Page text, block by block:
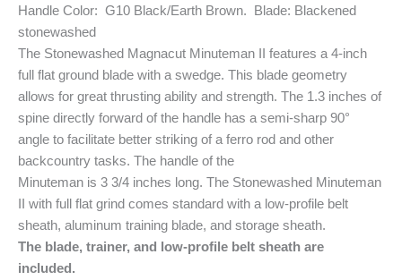
Handle Color: G10 Black/Earth Brown. Blade: Blackened
stonewashed
The Stonewashed Magnacut Minuteman II features a 4-inch
full flat ground blade with a swedge. This blade geometry
allows for great thrusting ability and strength. The 1.3 inches of
spine directly forward of the handle has a semi-sharp 90°
angle to facilitate better striking of a ferro rod and other
backcountry tasks. The handle of the
Minuteman is 3 3/4 inches long. The Stonewashed Minuteman
II with full flat grind comes standard with a low-profile belt
sheath, aluminum training blade, and storage sheath.
The blade, trainer, and low-profile belt sheath are
included.